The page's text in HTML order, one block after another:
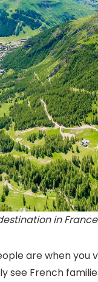
in
are when you
see French